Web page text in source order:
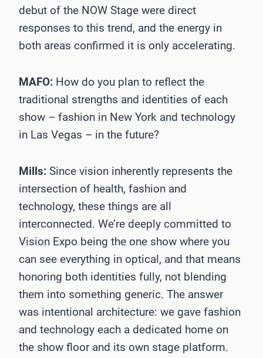
debut of the NOW Stage were direct
responses to this trend, and the energy in
both areas confirmed it is only accelerating.
MAFO: How do you plan to reflect the
traditional strengths and identities of each
show – fashion in New York and technology
in Las Vegas – in the future?
Mills: Since vision inherently represents the
intersection of health, fashion and
technology, these things are all
interconnected. We’re deeply committed to
Vision Expo being the one show where you
can see everything in optical, and that means
honoring both identities fully, not blending
them into something generic. The answer
was intentional architecture: we gave fashion
and technology each a dedicated home on
the show floor and its own stage platform.